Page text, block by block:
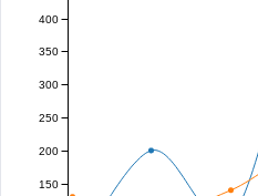
150
200
250
300
350
400